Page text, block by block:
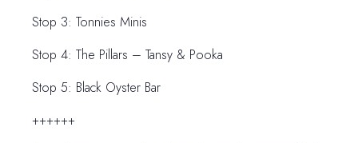
Stop 3: Tonnies Minis
Stop 4: The Pillars – Tansy & Pooka
Stop 5: Black Oyster Bar
++++++